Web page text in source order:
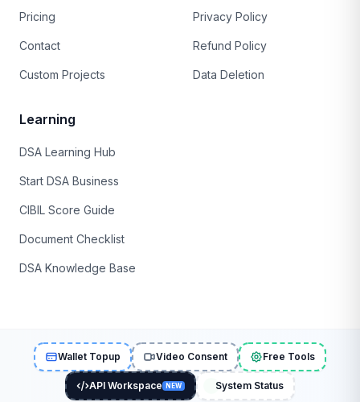
Pricing
Contact
Custom Projects
Privacy Policy
Refund Policy
Data Deletion
Learning
DSA Learning Hub
Start DSA Business
CIBIL Score Guide
Document Checklist
DSA Knowledge Base
Wallet Topup Video Consent Free Tools
API Workspace NEW System Status